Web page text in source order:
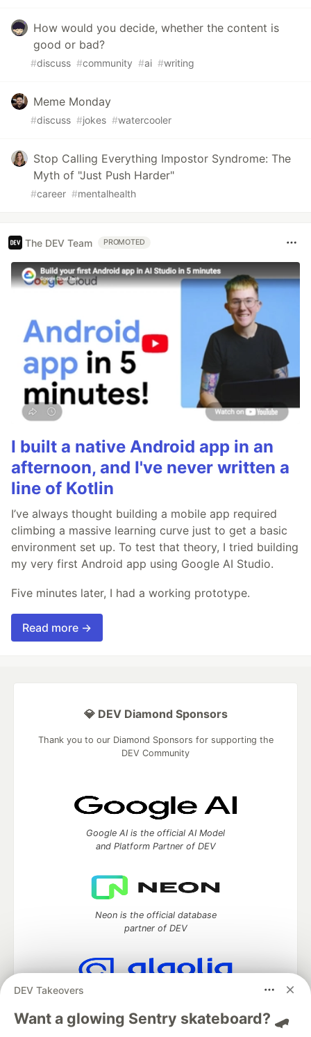
How would you decide, whether the content is
good or bad?
#discuss #community #ai #writing
Meme Monday
#discuss #jokes #watercooler
Stop Calling Everything Impostor Syndrome: The
Myth of "Just Push Harder"
#career #mentalhealth
The DEV Team PROMOTED
I built a native Android app in an
afternoon, and I've never written a
line of Kotlin
I’ve always thought building a mobile app required
climbing a massive learning curve just to get a basic
environment set up. To test that theory, I tried building
my very first Android app using Google AI Studio.
Five minutes later, I had a working prototype.
Read more →
DEV Takeovers
Want a glowing Sentry skateboard? 🛹
💎 DEV Diamond Sponsors
Thank you to our Diamond Sponsors for supporting the
DEV Community
Google AI is the official AI Model
and Platform Partner of DEV
Neon is the official database
partner of DEV
Algolia is the official search partner